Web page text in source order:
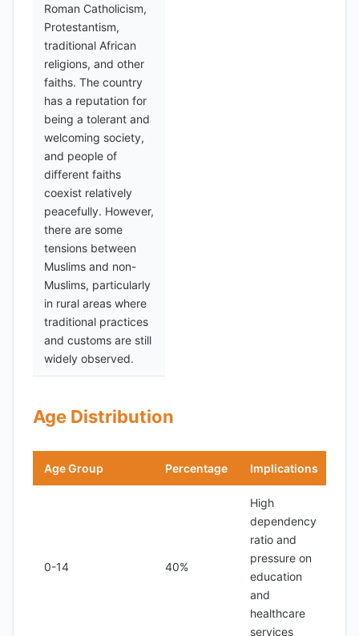
Roman Catholicism,
Protestantism,
traditional African
religions, and other
faiths. The country
has a reputation for
being a tolerant and
welcoming society,
and people of
different faiths
coexist relatively
peacefully. However,
there are some
tensions between
Muslims and non-
Muslims, particularly
in rural areas where
traditional practices
and customs are still
widely observed.
Age Distribution
Age Group Percentage Implications
0-14 40%
High
dependency
ratio and
pressure on
education
and
healthcare
services